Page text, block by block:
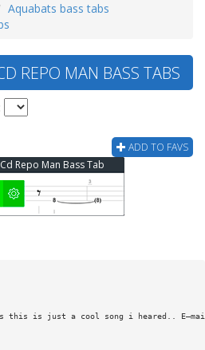
Aquabats bass tabs
REPO MAN BASS TABS
ADD TO FAVS
Repo Man Bass Tab
this is just a cool song i heared..